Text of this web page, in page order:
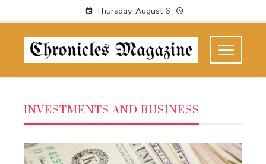
Thursday, August 6
INVESTMENTS AND BUSINESS